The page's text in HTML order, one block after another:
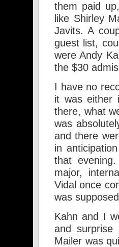
them paid
like Shirley
Javits. A
guest list,
were Andy
the $30
I have no
it was either
there, what
was
and there
in
that
major,
Vidal once
was
Kahn and I
and surprise
Mailer was